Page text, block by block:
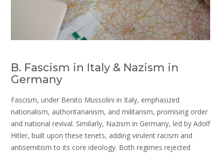
B. Fascism in Italy & Nazism in
Germany
Fascism, under Benito Mussolini in Italy, emphasized
nationalism, authoritarianism, and militarism, promising order
and national revival. Similarly, Nazism in Germany, led by Adolf
Hitler, built upon these tenets, adding virulent racism and
antisemitism to its core ideology. Both regimes rejected